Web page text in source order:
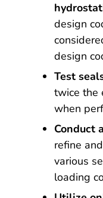
design
design
Test
twice the
when
Conduct
refine
various
loading